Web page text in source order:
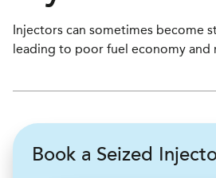
Injectors can sometimes become
leading to poor fuel economy and
Book a Seized